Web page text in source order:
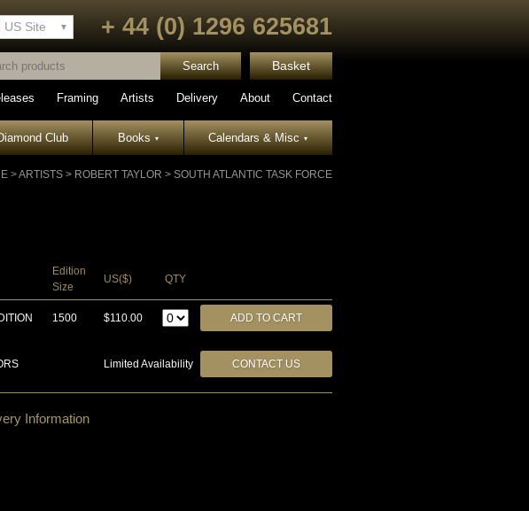
US Site
UK Site + 44 (0) 1296 625681
Basket
Framing Artists Delivery About Contact
Club Books▾ Calendars & Misc▾
>ARTISTS > ROBERT TAYLOR > SOUTH ATLANTIC TASK FORCE
Edition
Size
US($) QTY
1500 $110.00
Limited Availability CONTACT US
Information